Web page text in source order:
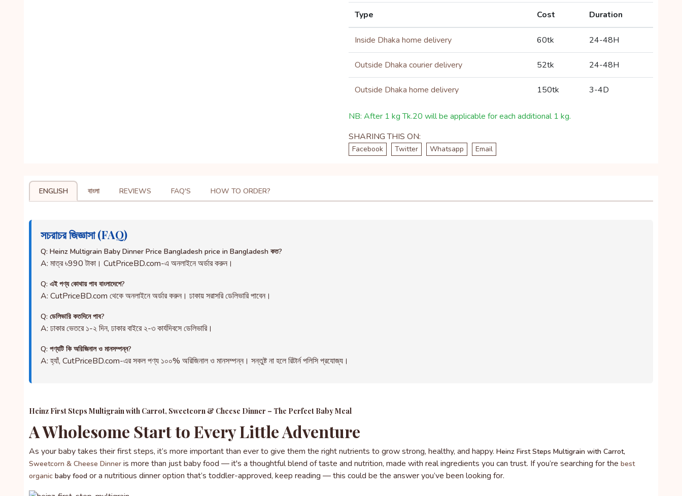
Type Cost Duration
Inside Dhaka home delivery 60tk 24-48H
Outside Dhaka courier delivery 52tk 24-48H
Outside Dhaka home delivery 150tk 3-4D
NB: After 1 kg Tk.20 will be applicable for each additional 1 kg.
SHARING THIS ON:
Facebook Twitter Whatsapp Email
ENGLISH বাংলা REVIEWS FAQ'S HOW TO ORDER?
সচরাচর জিজ্ঞাসা (FAQ)
Q: Heinz Multigrain Baby Dinner Price Bangladesh price in Bangladesh কত?
A: মাত্র ৳990 টাকা। CutPriceBD.com-এ অনলাইনে অর্ডার করুন।
Q: এই পণ্য কোথায় পাব বাংলাদেশে?
A: CutPriceBD.com থেকে অনলাইনে অর্ডার করুন। ঢাকায় সরাসরি ডেলিভারি পাবেন।
Q: ডেলিভারি কতদিনে পাব?
A: ঢাকার ভেতরে ১-২ দিন, ঢাকার বাইরে ২-৩ কার্যদিবসে ডেলিভারি।
Q: পণ্যটি কি অরিজিনাল ও মানসম্পন্ন?
A: হ্যাঁ, CutPriceBD.com-এর সকল পণ্য ১০০% অরিজিনাল ও মানসম্পন্ন। সন্তুষ্ট না হলে রিটার্ন পলিসি প্রযোজ্য।
Heinz First Steps Multigrain with Carrot, Sweetcorn & Cheese Dinner – The Perfect Baby Meal
A Wholesome Start to Every Little Adventure
As your baby takes their first steps, it’s more important than ever to give them the right nutrients to grow strong, healthy, and happy. Heinz First Steps Multigrain with Carrot,
Sweetcorn & Cheese Dinner is more than just baby food — it's a thoughtful blend of taste and nutrition, made with real ingredients you can trust. If you’re searching for the best
organic baby food or a nutritious dinner option that’s toddler-approved, keep reading — this could be the answer you’ve been looking for.